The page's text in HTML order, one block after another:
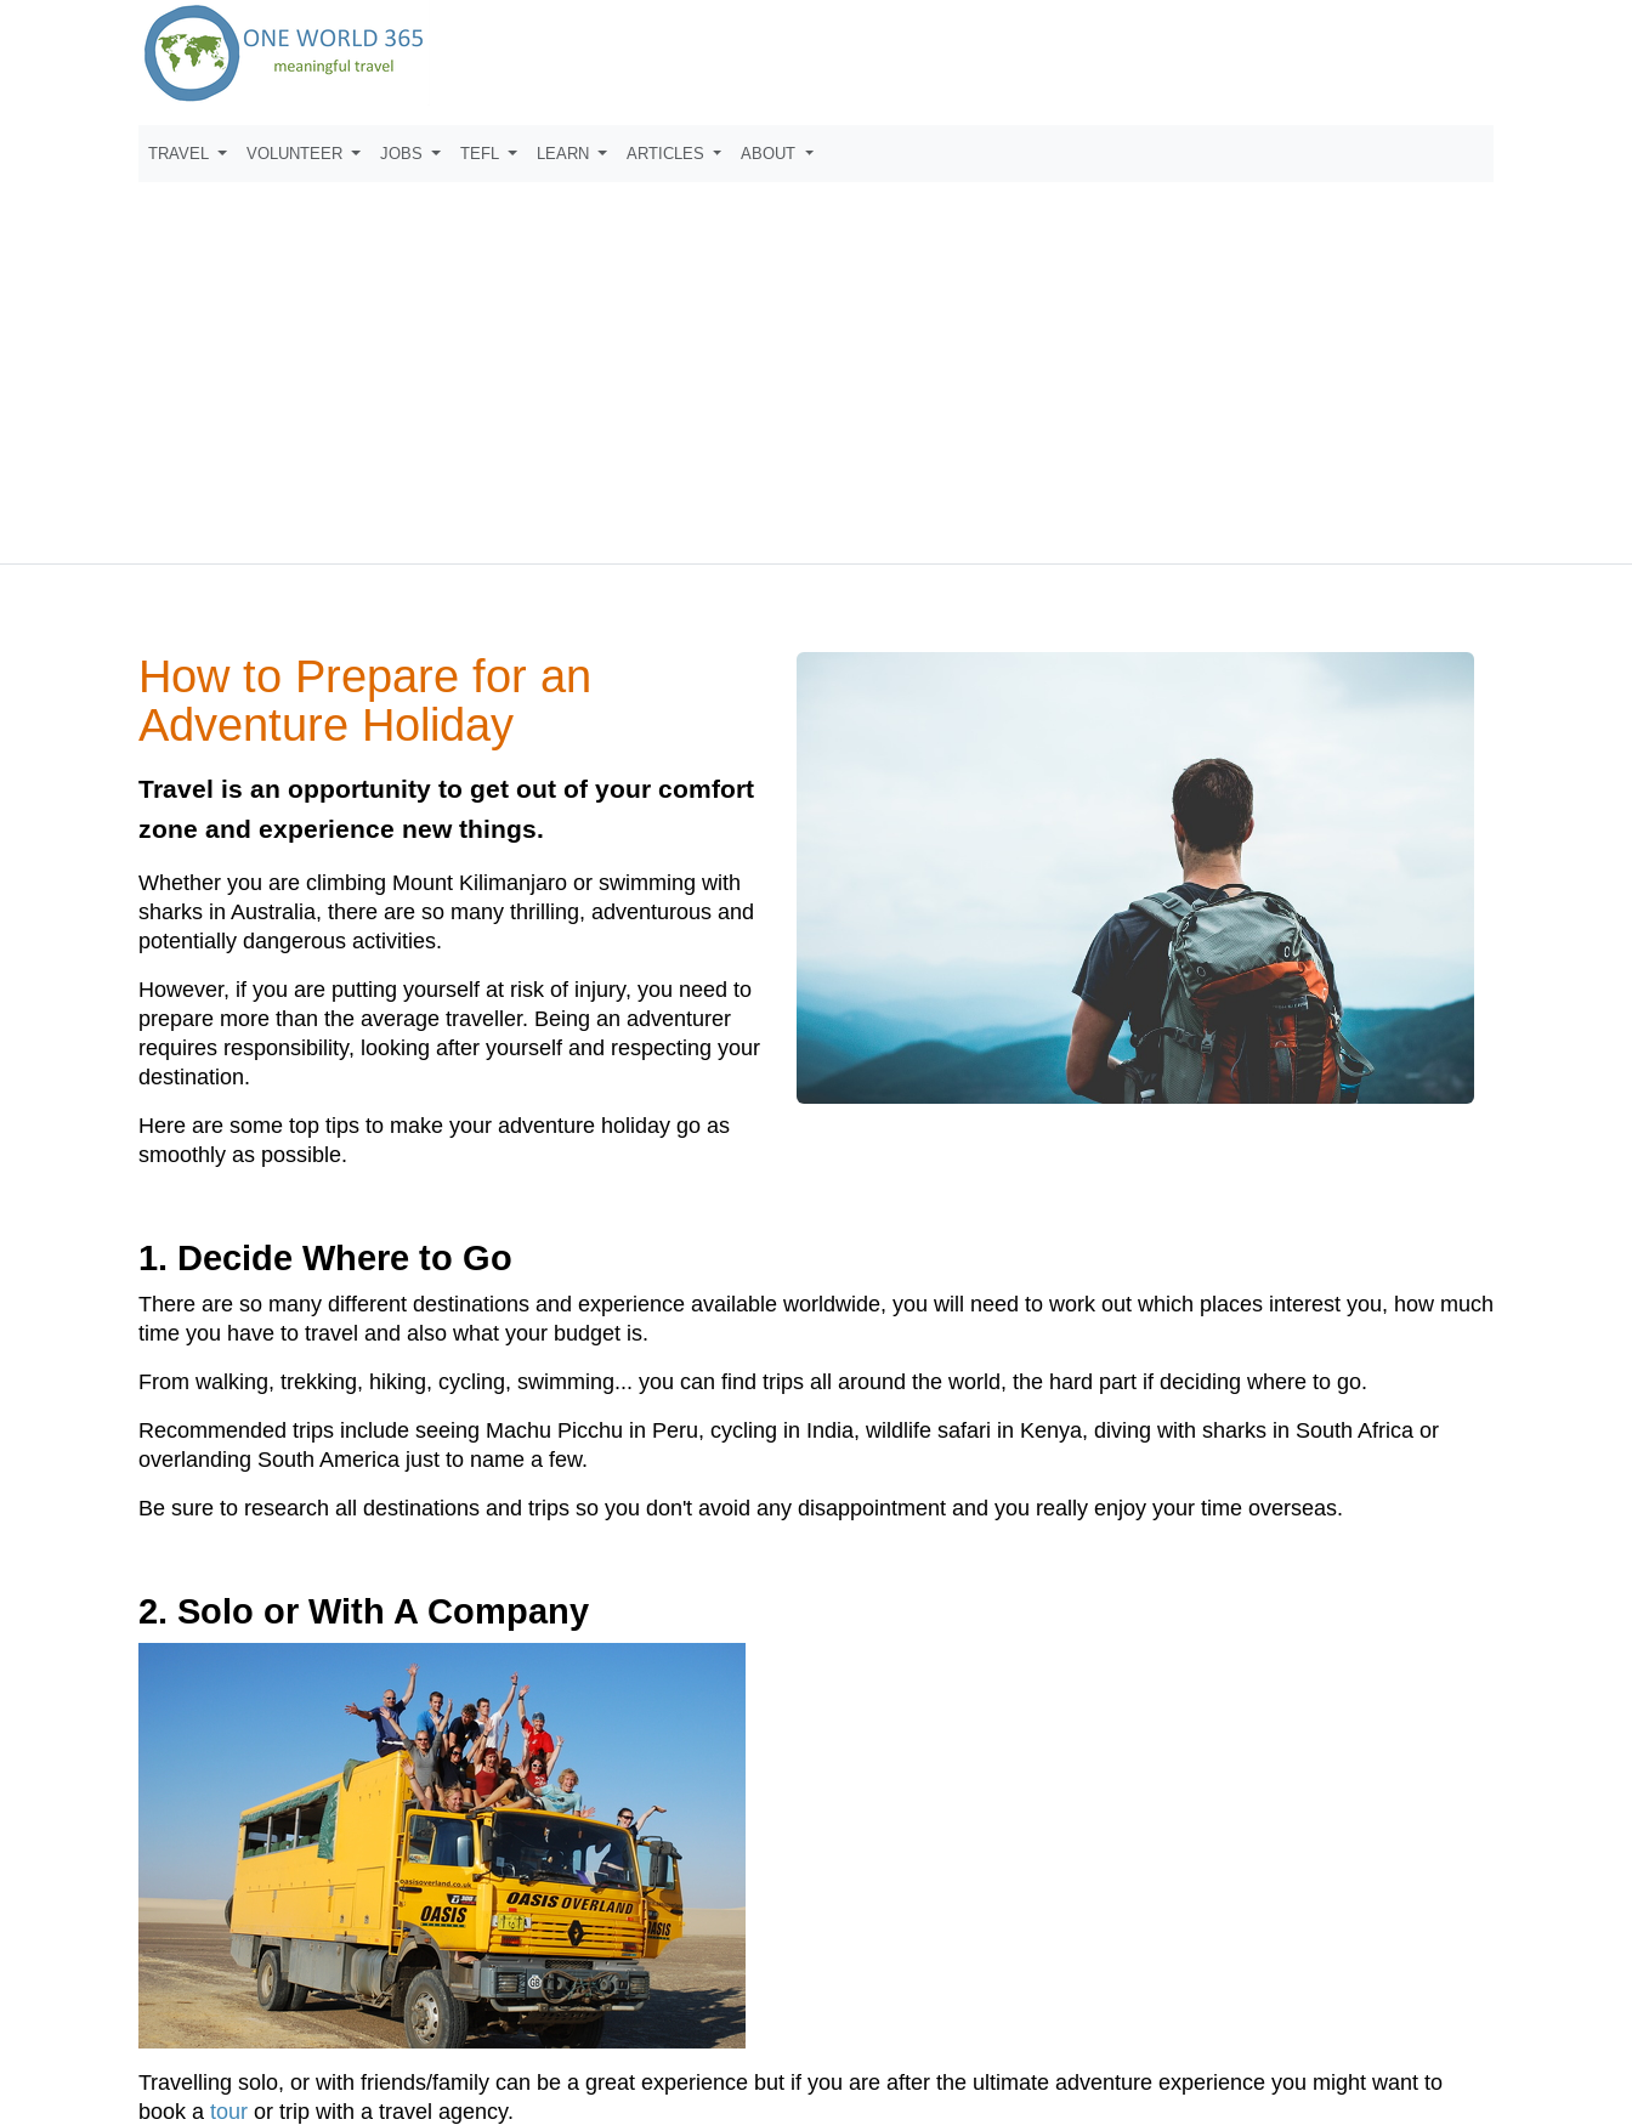
TRAVEL VOLUNTEER JOBS TEFL LEARN ARTICLES ABOUT
How to Prepare for an
Adventure Holiday
Travel is an opportunity to get out of your comfort
zone and experience new things.
Whether you are climbing Mount Kilimanjaro or swimming with
sharks in Australia, there are so many thrilling, adventurous and
potentially dangerous activities.
However, if you are putting yourself at risk of injury, you need to
prepare more than the average traveller. Being an adventurer
requires responsibility, looking after yourself and respecting your
destination.
Here are some top tips to make your adventure holiday go as
smoothly as possible.
1. Decide Where to Go
There are so many different destinations and experience available worldwide, you will need to work out which places interest you, how much
time you have to travel and also what your budget is.
From walking, trekking, hiking, cycling, swimming... you can find trips all around the world, the hard part if deciding where to go.
Recommended trips include seeing Machu Picchu in Peru, cycling in India, wildlife safari in Kenya, diving with sharks in South Africa or
overlanding South America just to name a few.
Be sure to research all destinations and trips so you don't avoid any disappointment and you really enjoy your time overseas.
2. Solo or With A Company
Travelling solo, or with friends/family can be a great experience but if you are after the ultimate adventure experience you might want to
book a tour or trip with a travel agency.